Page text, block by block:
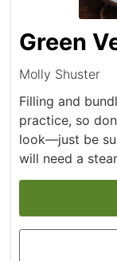
Green
Molly Shuster
Filling and
practice, so
look—just be
will need a